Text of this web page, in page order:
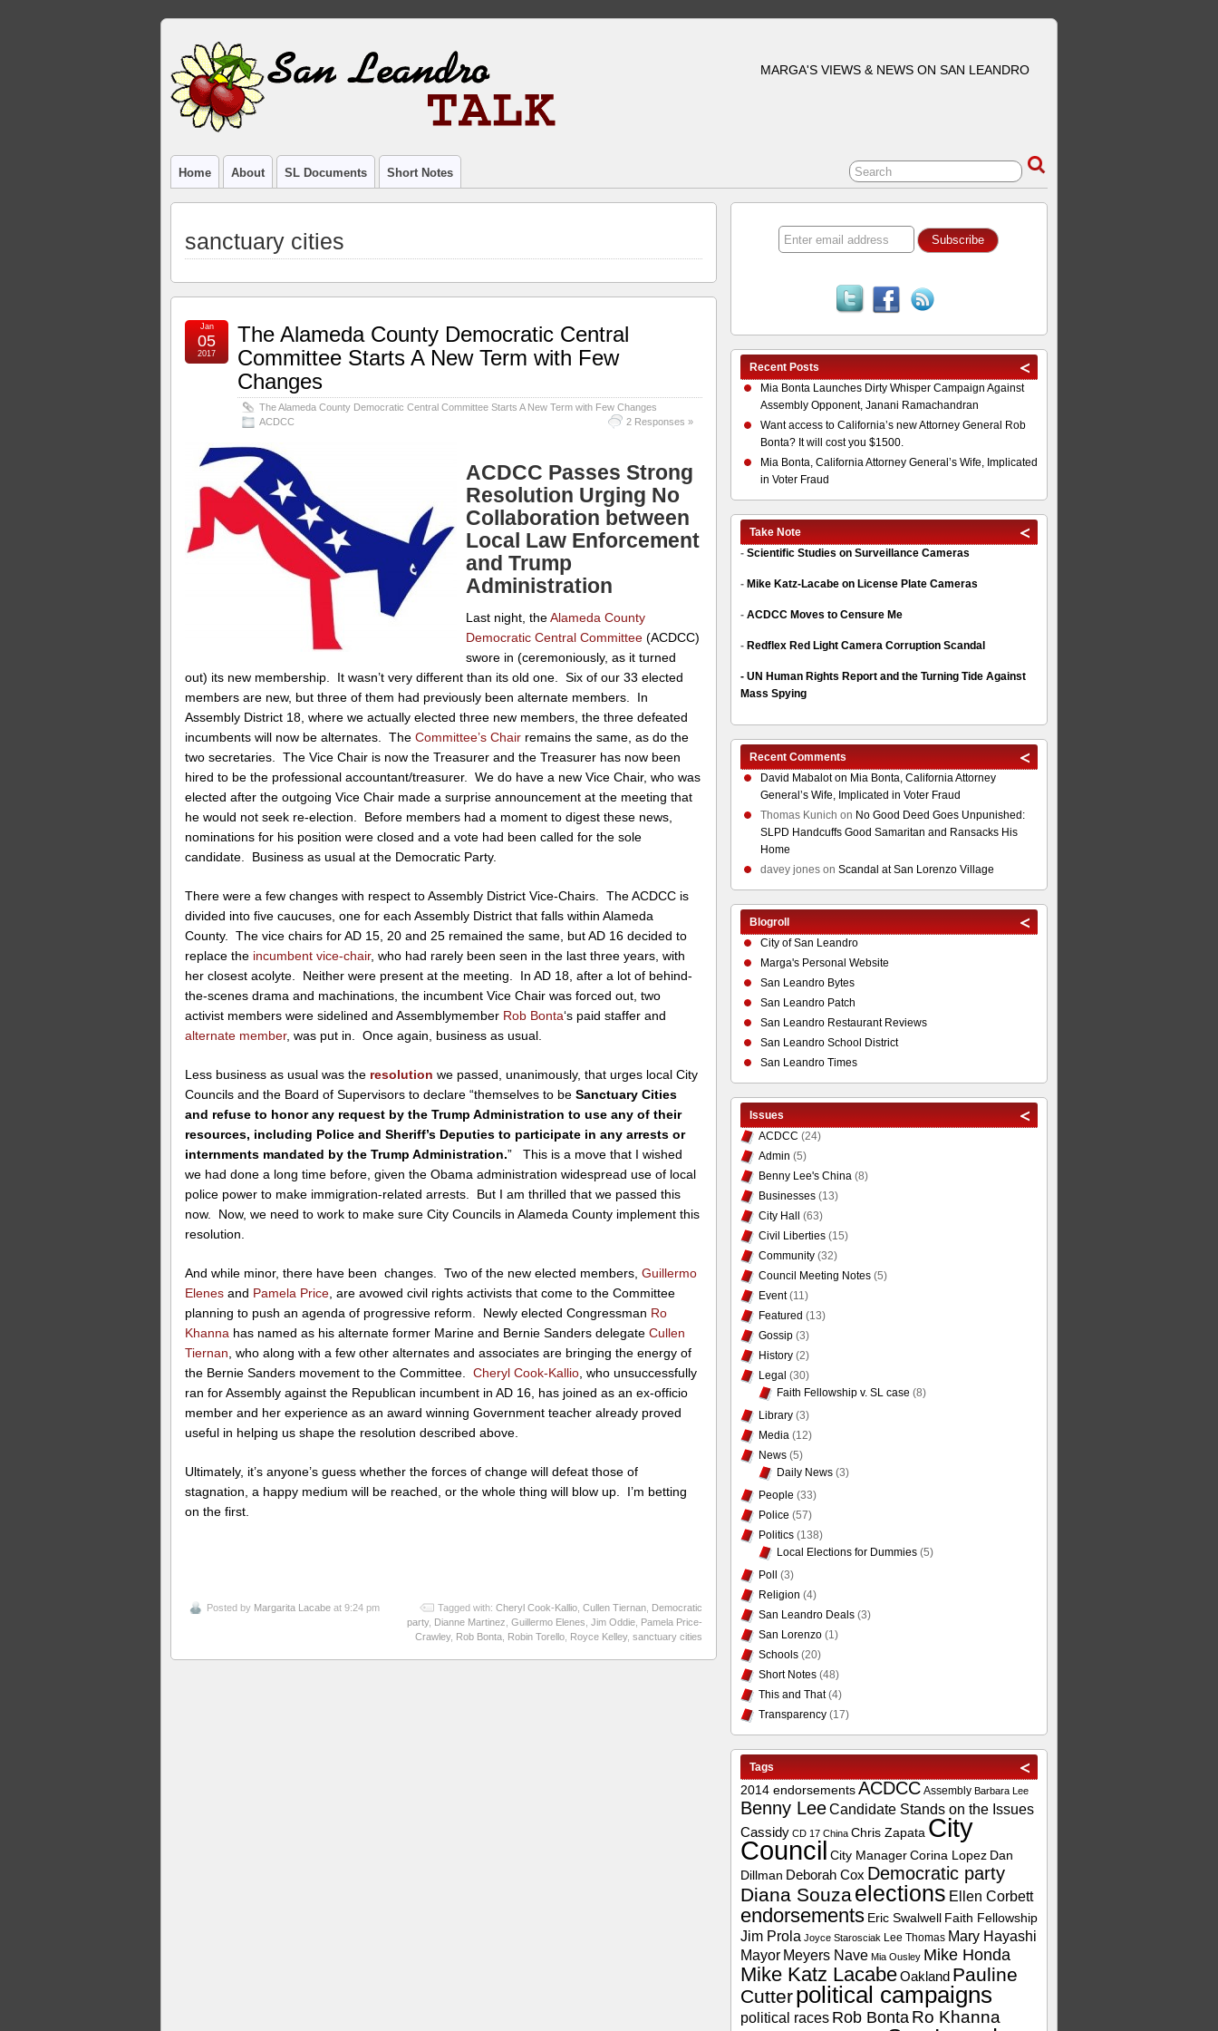
MARGA'S VIEWS & NEWS ON SAN LEANDRO
Home About SL Documents Short Notes
sanctuary cities
The Alameda County Democratic Central
Committee Starts A New Term with Few
Changes
The Alameda County Democratic Central Committee Starts A New Term with Few Changes
ACDCC
2 Responses »
Jan
05
2017
ACDCC Passes Strong
Resolution Urging No
Collaboration between
Local Law Enforcement
and Trump
Administration
Last night, theAlameda County
Democratic Central Committee (ACDCC)
swore in (ceremoniously, as it turned
out) its new membership. It wasn’t very different than its old one. Six of our 33 elected
members are new, but three of them had previously been alternate members. In
Assembly District 18, where we actually elected three new members, the three defeated
incumbents will now be alternates. TheCommittee’s Chair remains the same, as do the
two secretaries. The Vice Chair is now the Treasurer and the Treasurer has now been
hired to be the professional accountant/treasurer. We do have a new Vice Chair, who was
elected after the outgoing Vice Chair made a surprise announcement at the meeting that
he would not seek re-election. Before members had a moment to digest these news,
nominations for his position were closed and a vote had been called for the sole
candidate. Business as usual at the Democratic Party.
There were a few changes with respect to Assembly District Vice-Chairs. The ACDCC is
divided into five caucuses, one for each Assembly District that falls within Alameda
County. The vice chairs for AD 15, 20 and 25 remained the same, but AD 16 decided to
replace the incumbent vice-chair, who had rarely been seen in the last three years, with
her closest acolyte. Neither were present at the meeting. In AD 18, after a lot of behind-
the-scenes drama and machinations, the incumbent Vice Chair was forced out, two
activist members were sidelined and Assemblymember Rob Bonta‘s paid staffer and
alternate member, was put in. Once again, business as usual.
Less business as usual was the resolution we passed, unanimously, that urges local City
Councils and the Board of Supervisors to declare “themselves to beSanctuary Cities
and refuse to honor any request by the Trump Administration to use any of their
resources, including Police and Sheriff’s Deputies to participate in any arrests or
internments mandated by the Trump Administration.” This is a move that I wished
we had done a long time before, given the Obama administration widespread use of local
police power to make immigration-related arrests. But I am thrilled that we passed this
now. Now, we need to work to make sure City Councils in Alameda County implement this
resolution.
And while minor, there have been changes. Two of the new elected members,Guillermo
Elenes and Pamela Price , are avowed civil rights activists that come to the Committee
planning to push an agenda of progressive reform. Newly elected Congressman Ro
Khanna has named as his alternate former Marine and Bernie Sanders delegateCullen
Tiernan , who along with a few other alternates and associates are bringing the energy of
the Bernie Sanders movement to the Committee.Cheryl Cook-Kallio , who unsuccessfully
ran for Assembly against the Republican incumbent in AD 16, has joined as an ex-officio
member and her experience as an award winning Government teacher already proved
useful in helping us shape the resolution described above.
Ultimately, it’s anyone’s guess whether the forces of change will defeat those of
stagnation, a happy medium will be reached, or the whole thing will blow up. I’m betting
on the first.
Posted by Margarita Lacabe at 9:24 pm Tagged with: Cheryl Cook-Kallio, Cullen Tiernan,
Democratic
party, Dianne Martinez Guillermo Elenes Jim Oddie,
Pamela Price-
Crawley, Rob Bonta, Robin Torello, Royce Kelley, sanctuary cities
Recent Posts
Mia Bonta Launches Dirty Whisper Campaign Against
Assembly Opponent, Janani Ramachandran
Want access to California’s new Attorney General Rob
Bonta? It will cost you $1500.
Mia Bonta, California Attorney General’s Wife, Implicated
in Voter Fraud
Take Note
- Scientific Studies on Surveillance Cameras
- Mike Katz-Lacabe on License Plate Cameras
- ACDCC Moves to Censure Me
- Redflex Red Light Camera Corruption Scandal
- UN Human Rights Report and the Turning Tide Against
Mass Spying
Recent Comments
David Mabaloton Mia Bonta, California Attorney
General’s Wife, Implicated in Voter Fraud
Thomas Kunich on No Good Deed Goes Unpunished:
SLPD Handcuffs Good Samaritan and Ransacks His
Home
davey joneson Scandal at San Lorenzo Village
Blogroll
City of San Leandro
Marga's Personal Website
San Leandro Bytes
San Leandro Patch
San Leandro Restaurant Reviews
San Leandro School District
San Leandro Times
Issues
ACDCC (24)
Admin (5)
Benny Lee's China(8)
Businesses(13)
City Hall
(63)
Civil Liberties(15)
Community(32)
Council Meeting Notes(5)
Event(11)
Featured (13)
Gossip(3)
History(2)
Legal (30)
Faith Fellowship v. SL case (8)
Library(3)
Media(12)
News(5)
Daily News(3)
People (33)
Police (57)
Politics(138)
Local Elections for Dummies(5)
Poll
(3)
Religion (4)
San Leandro Deals(3)
San Lorenzo(1)
Schools(20)
Short Notes(48)
This and That(4)
Transparency(17)
Tags
2014 endorsementsACDCC Assembly Barbara Lee
Benny LeeCandidate Stands on the Issues
Cassidy CD 17 China Chris Zapata City
Council City Manager Corina Lopez Dan
Dillman Deborah Cox Democratic party
Diana Souzaelections Ellen Corbett
endorsements Eric Swalwell Faith Fellowship
Jim Prola Joyce Starosciak Lee Thomas Mary Hayashi
Mayor Meyers Nave Mia Ousley Mike Honda
Mike Katz LacabeOakland Pauline
Cutterpolitical campaigns
political races Rob Bonta Ro Khanna